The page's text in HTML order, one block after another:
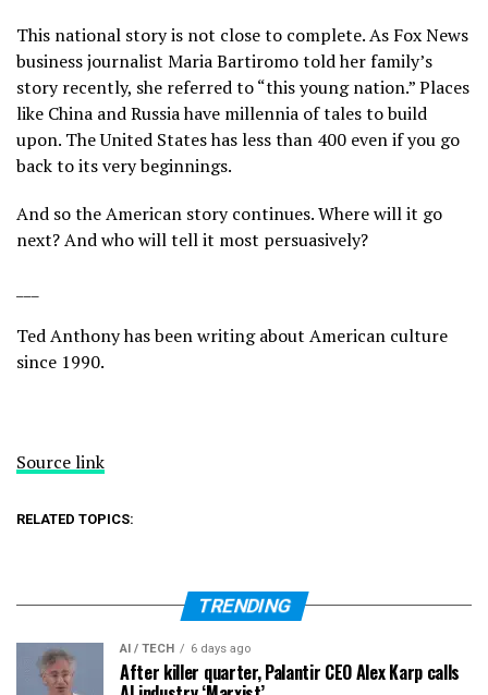
This national story is not close to complete. As Fox News
business journalist Maria Bartiromo told her family’s
story recently, she referred to “this young nation.” Places
like China and Russia have millennia of tales to build
upon. The United States has less than 400 even if you go
back to its very beginnings.
And so the American story continues. Where will it go
next? And who will tell it most persuasively?
Ted Anthony has been writing about American culture
since 1990.
Source link
RELATED TOPICS:
TRENDING
AI / TECH 6 days ago
After killer quarter, Palantir CEO Alex Karp calls